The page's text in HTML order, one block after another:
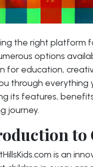
the right platform
options
for education,
through everything
its features,
journey.
to
is an